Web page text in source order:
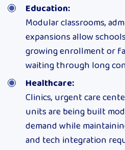
Education:
Modular classrooms,
expansions allow
growing enrollment or
waiting through long
Healthcare:
Clinics, urgent care
units are being built
demand while
and tech integration